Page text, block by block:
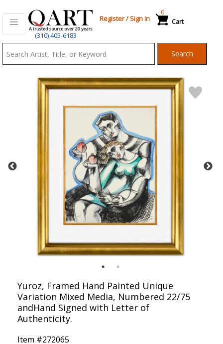
(310) 405-6183
Register/Sign In Cart
0
Search
Yuroz, Framed Hand Painted Unique
Variation Mixed Media, Numbered 22/75
andHand Signed with Letter of
Authenticity.
Item #272065